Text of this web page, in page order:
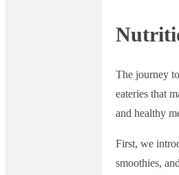
The journey
eateries that
and healthy
First, we
smoothies,